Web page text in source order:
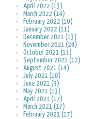
April 2022 (13)
March 2022 (14)
February 2022 (10)
January 2022 (11)
December 2021 (13)
November 2021 (24)
October 2021 (13)
September 2021 (12)
August 2021 (14)
July 2021 (10)
June 2021 (9)
May 2021 (13)
April 2021 (17)
March 2021 (17)
February 2021 (17)